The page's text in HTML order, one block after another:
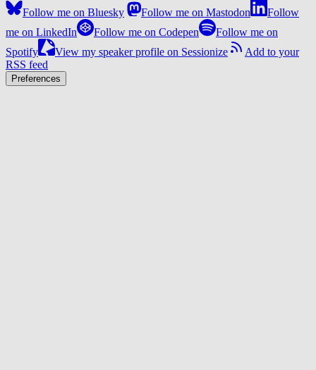
Follow me on Bluesky Follow me on Mastodon
Follow
me on LinkedIn
Follow me on Codepen
Follow me on
Spotify
View my speaker profile on Sessionize
Add to your
RSS feed
Preferences